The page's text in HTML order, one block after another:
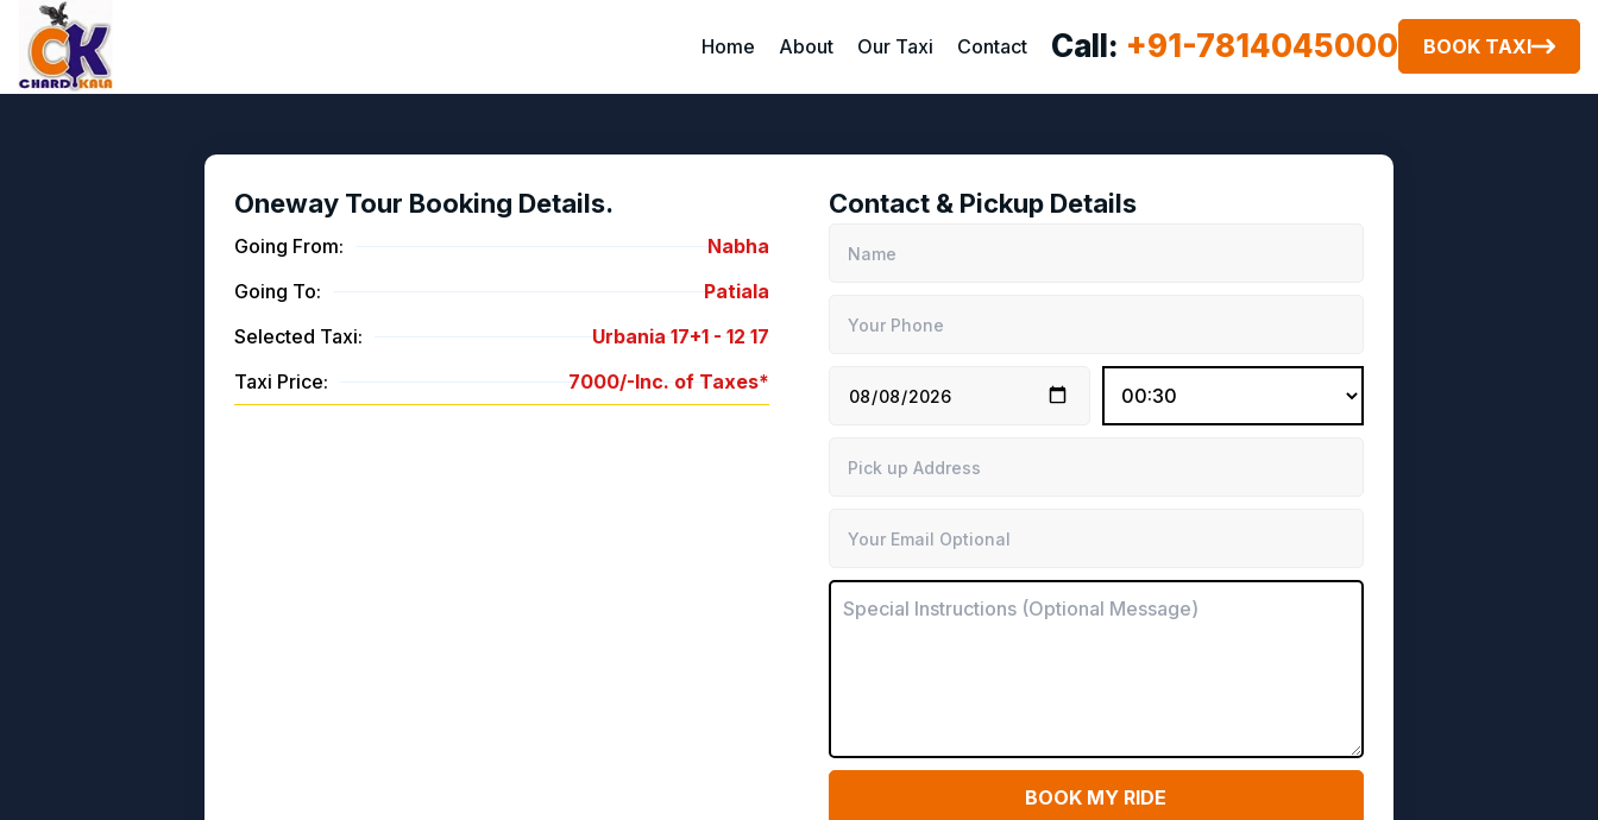
Home About Our Taxi Contact Call: +91-7814045000 BOOK TAXI
Oneway Tour Booking Details.
Going From:
Nabha
Going To:
Patiala
Selected Taxi:
Urbania 17+1 - 12 17
Taxi Price:
7000/-Inc. of Taxes*
Contact & Pickup Details